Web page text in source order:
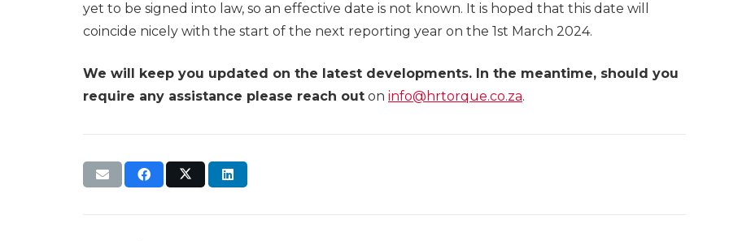
yet to be signed into law, so an effective date is not known. It is hoped that this date will
coincide nicely with the start of the next reporting year on the 1st March 2024.
We will keep you updated on the latest developments. In the meantime, should you
require any assistance please reach out on info@hrtorque.co.za.